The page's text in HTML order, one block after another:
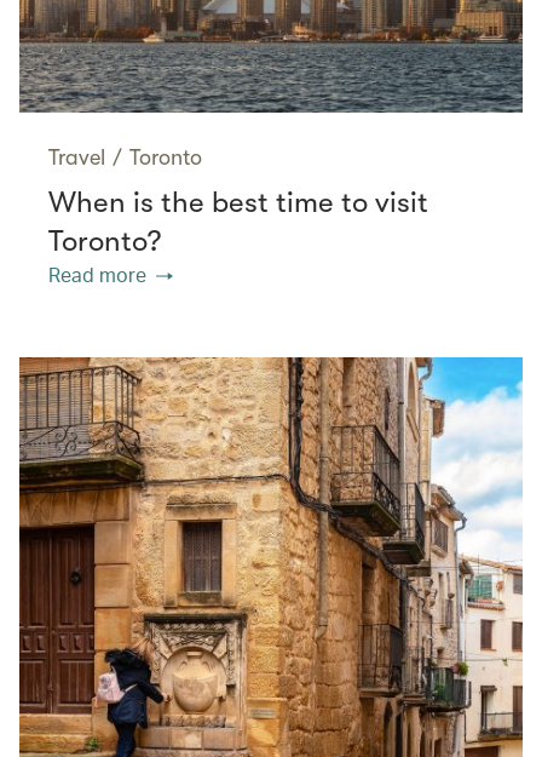
Travel / Toronto
When is the best time to visit
Toronto?
Read more